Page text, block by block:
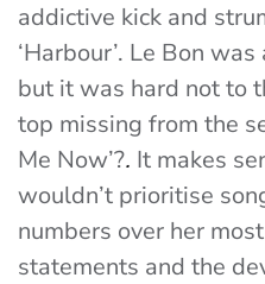
addictive kick and
‘Harbour’. Le Bon
but it was hard not to
top missing from the
Me Now’?. It makes
wouldn’t prioritise
numbers over her
statements and the